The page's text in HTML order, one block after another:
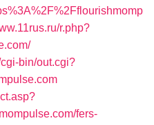
r.php?
bin/out.cgi?
fers-